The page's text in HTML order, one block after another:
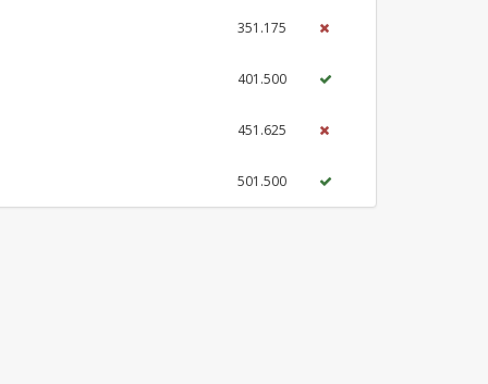
351.175
401.500
451.625
501.500